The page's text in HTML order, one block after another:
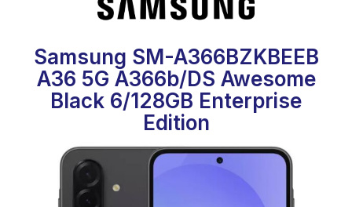
Samsung SM-A366BZKBEEB
A36 5G A366b/DS Awesome
Black 6/128GB Enterprise
Edition